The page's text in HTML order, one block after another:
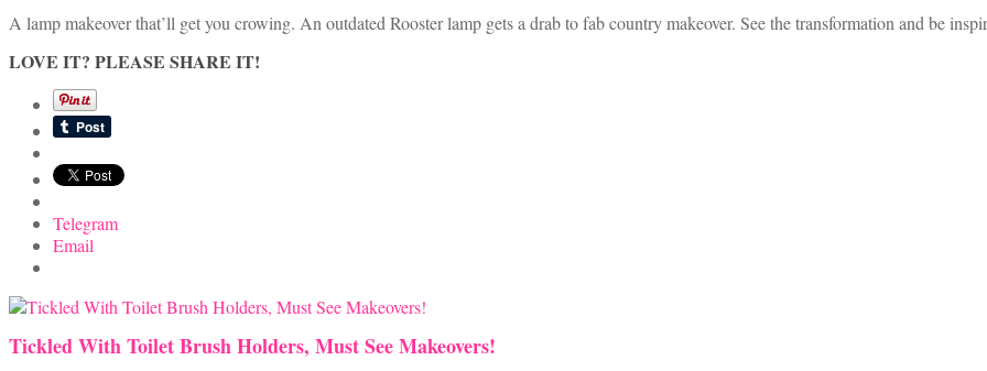
A lamp makeover that’ll get you crowing. An outdated Rooster lamp gets a drab to fab country makeover. See the transformation and be
LOVE IT? PLEASE SHARE IT!
Telegram
Email
Tickled With Toilet Brush Holders, Must See Makeovers!